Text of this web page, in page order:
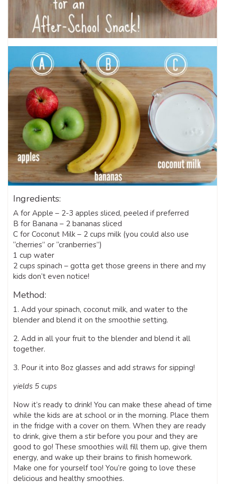
Ingredients:
A for Apple – 2-3 apples sliced, peeled if preferred
B for Banana – 2 bananas sliced
C for Coconut Milk – 2 cups milk (you could also use
“cherries” or “cranberries”)
1 cup water
2 cups spinach – gotta get those greens in there and my
kids don’t even notice!
Method:
1. Add your spinach, coconut milk, and water to the
blender and blend it on the smoothie setting.
2. Add in all your fruit to the blender and blend it all
together.
3. Pour it into 8oz glasses and add straws for sipping!
yields 5 cups
Now it’s ready to drink! You can make these ahead of time
while the kids are at school or in the morning. Place them
in the fridge with a cover on them. When they are ready
to drink, give them a stir before you pour and they are
good to go! These smoothies will fill them up, give them
energy, and wake up their brains to finish homework.
Make one for yourself too! You’re going to love these
delicious and healthy smoothies.